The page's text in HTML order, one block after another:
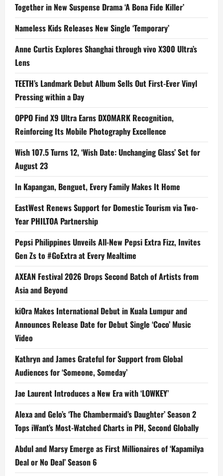
Together in New Suspense Drama ‘A Bona Fide Killer’
Nameless Kids Releases New Single ‘Temporary’
Anne Curtis Explores Shanghai through vivo X300 Ultra’s
Lens
TEETH’s Landmark Debut Album Sells Out First-Ever Vinyl
Pressing within a Day
OPPO Find X9 Ultra Earns DXOMARK Recognition,
Reinforcing Its Mobile Photography Excellence
Wish 107.5 Turns 12, ‘Wish Date: Unchanging Glass’ Set for
August 23
In Kapangan, Benguet, Every Family Makes It Home
EastWest Renews Support for Domestic Tourism via Two-
Year PHILTOA Partnership
Pepsi Philippines Unveils All-New Pepsi Extra Fizz, Invites
Gen Zs to #GoExtra at Every Mealtime
AXEAN Festival 2026 Drops Second Batch of Artists from
Asia and Beyond
kiOra Makes International Debut in Kuala Lumpur and
Announces Release Date for Debut Single ‘Coco’ Music
Video
Kathryn and James Grateful for Support from Global
Audiences for ‘Someone, Someday’
Jae Laurent Introduces a New Era with ‘LOWKEY’
Alexa and Gelo’s ‘The Chambermaid’s Daughter’ Season 2
Tops iWant’s Most-Watched Charts in PH, Second Globally
Abdul and Marsy Emerge as First Millionaires of ‘Kapamilya
Deal or No Deal’ Season 6